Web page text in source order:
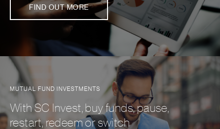
FIND OUT MORE
MUTUAL FUND INVESTMENTS
With SC Invest, buy funds, pause,
restart, redeem or switch